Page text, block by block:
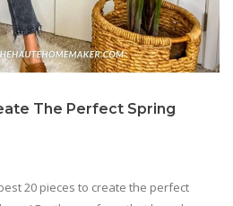
The Perfect Spring
20 pieces to create the perfect